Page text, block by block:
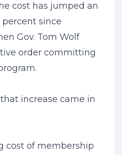
cost has jumped an
percent since
Gov. Tom Wolf
order committing
increase came in
cost of membership